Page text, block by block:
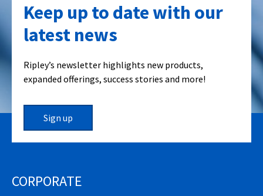
Keep up to date with our
latest news
Ripley’s newsletter highlights new products,
expanded offerings, success stories and more!
Sign up
CORPORATE